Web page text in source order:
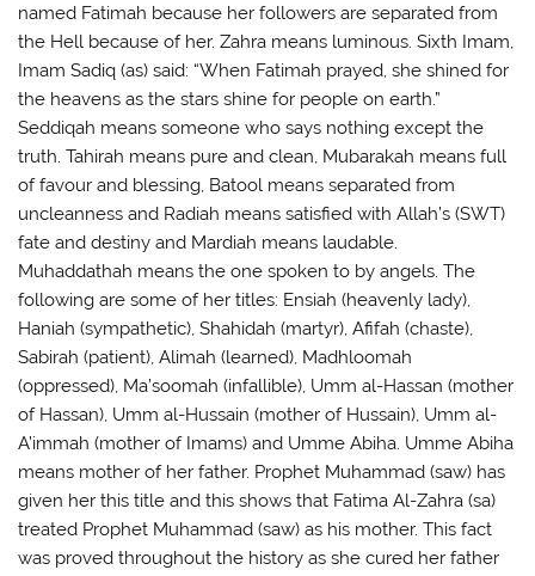
named Fatimah because her followers are separated from
the Hell because of her. Zahra means luminous. Sixth Imam,
Imam Sadiq (as) said: “When Fatimah prayed, she shined for
the heavens as the stars shine for people on earth.”
Seddiqah means someone who says nothing except the
truth. Tahirah means pure and clean, Mubarakah means full
of favour and blessing, Batool means separated from
uncleanness and Radiah means satisfied with Allah’s (SWT)
fate and destiny and Mardiah means laudable.
Muhaddathah means the one spoken to by angels. The
following are some of her titles: Ensiah (heavenly lady),
Haniah (sympathetic), Shahidah (martyr), Afifah (chaste),
Sabirah (patient), Alimah (learned), Madhloomah
(oppressed), Ma’soomah (infallible), Umm al-Hassan (mother
of Hassan), Umm al-Hussain (mother of Hussain), Umm al-
A’immah (mother of Imams) and Umme Abiha. Umme Abiha
means mother of her father. Prophet Muhammad (saw) has
given her this title and this shows that Fatima Al-Zahra (sa)
treated Prophet Muhammad (saw) as his mother. This fact
was proved throughout the history as she cured her father